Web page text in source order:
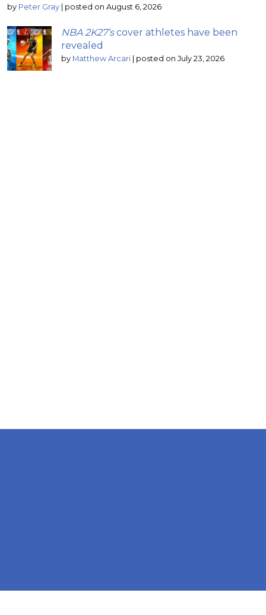
by Peter Gray | posted on August 6, 2026
NBA 2K27’scover athletes have been
revealed
by Matthew Arcari | posted on July 23, 2026